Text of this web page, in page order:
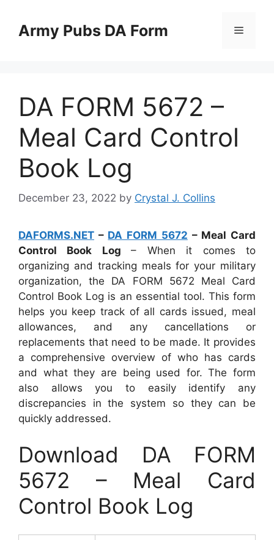
contentArmy Pubs DA Form Menu
DA FORM 5672 –
Meal Card Control
Book Log
December 23, 2022 by Crystal J. Collins
DAFORMS.NET – DA FORM 5672 – Meal Card
Control Book Log– When it comes to
organizing and tracking meals for your military
organization, the DA FORM 5672 Meal Card
Control Book Log is an essential tool. This form
helps you keep track of all cards issued, meal
allowances, and any cancellations or
replacements that need to be made. It provides
a comprehensive overview of who has cards
and what they are being used for. The form
also allows you to easily identify any
discrepancies in the system so they can be
quickly addressed.
Download DA FORM
5672 – Meal Card
Control Book Log